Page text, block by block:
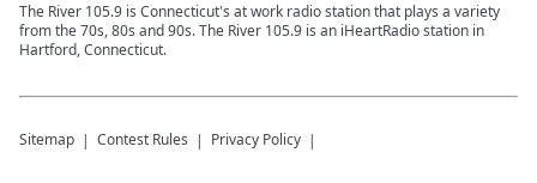
The River 105.9 is Connecticut's at work radio station that plays a variety
from the 70s, 80s and 90s. The River 105.9 is an iHeartRadio station in
Hartford, Connecticut.
Sitemap Contest Rules Privacy Policy